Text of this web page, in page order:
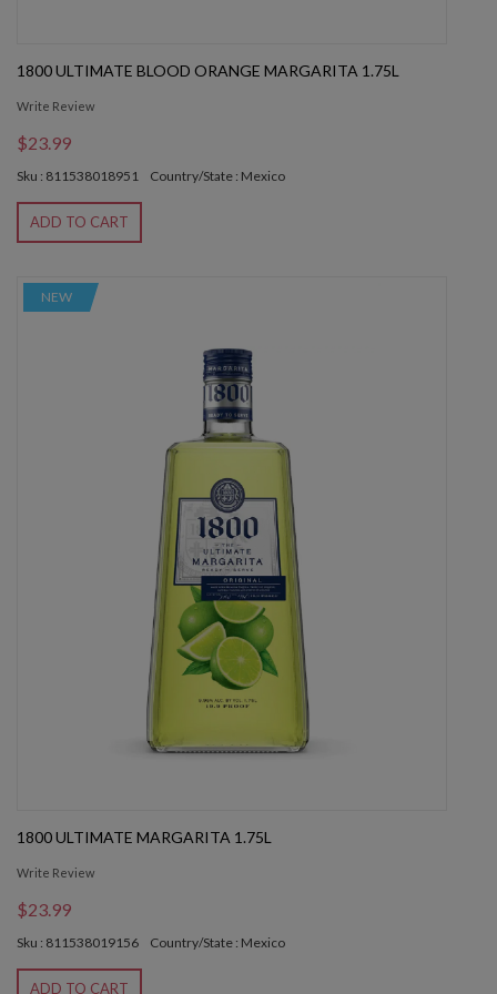
1800 ULTIMATE BLOOD ORANGE MARGARITA 1.75L
Write Review
$23.99
Sku : 811538018951 Country/State : Mexico
ADD TO CART
NEW
1800 ULTIMATE MARGARITA 1.75L
Write Review
$23.99
Sku : 811538019156 Country/State : Mexico
ADD TO CART